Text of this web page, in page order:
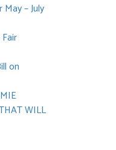
– July
on
WILL